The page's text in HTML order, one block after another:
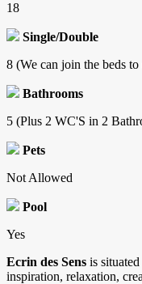
18
Single/Double
8 (We can join the beds
Bathrooms
5 (Plus 2 WC'S in 2
Pets
Not Allowed
Pool
Yes
Ecrin des Sens is
inspiration, relaxation,